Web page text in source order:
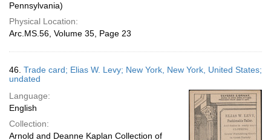
Pennsylvania)
Physical Location:
Arc.MS.56, Volume 35, Page 23
46. Trade card; Elias W. Levy; New York, New York, United States;
undated
Language:
English
Collection:
Arnold and Deanne Kaplan Collection of